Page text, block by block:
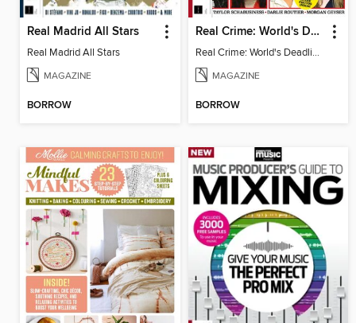
Real Madrid All Stars
Real Madrid All Stars
MAGAZINE
BORROW
Real Crime: World's Deadliest Women (3rd Ed)
Real Crime: World's Deadliest Women
MAGAZINE
BORROW